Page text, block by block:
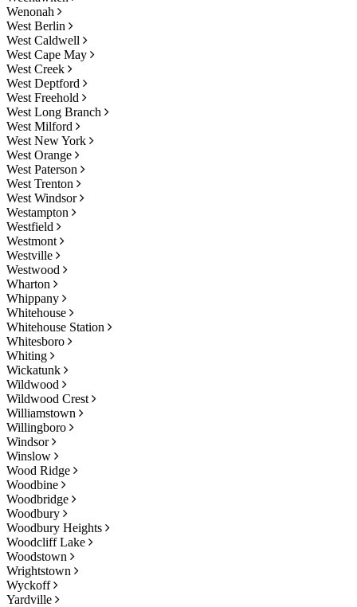
Wenonah
West Berlin
West Caldwell
West Cape May
West Creek
West Deptford
West Freehold
West Long Branch
West Milford
West New York
West Orange
West Paterson
West Trenton
West Windsor
Westampton
Westfield
Westmont
Westville
Westwood
Wharton
Whippany
Whitehouse
Whitehouse Station
Whitesboro
Whiting
Wickatunk
Wildwood
Wildwood Crest
Williamstown
Willingboro
Windsor
Winslow
Wood Ridge
Woodbine
Woodbridge
Woodbury
Woodbury Heights
Woodcliff Lake
Woodstown
Wrightstown
Wyckoff
Yardville